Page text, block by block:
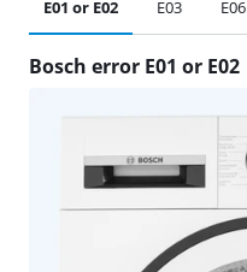
E01 or E02 E03 E06
Bosch error E01 or E02